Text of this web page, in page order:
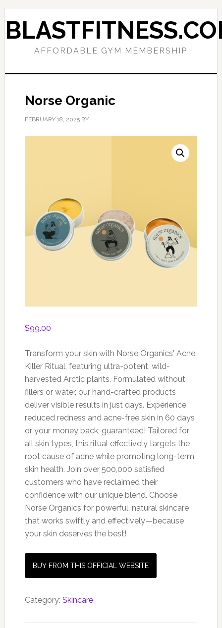
Skip
to
primary
Skip
to
main
AFFORDABLE GYM MEMBERSHIP
Norse Organic
FEBRUARY 18, 2025BY
$99.00
Transform your skin with Norse Organics' Acne
Killer Ritual, featuring ultra-potent, wild-
harvested Arctic plants. Formulated without
fillers or water, our hand-crafted products
deliver visible results in just days. Experience
reduced redness and acne-free skin in 60 days
or your money back, guaranteed! Tailored for
all skin types, this ritual effectively targets the
root cause of acne while promoting long-term
skin health. Join over 500,000 satisfied
customers who have reclaimed their
confidence with our unique blend. Choose
Norse Organics for powerful, natural skincare
that works swiftly and effectively—because
your skin deserves the best!
BUY FROM THIS OFFICIAL WEBSITE
Category: Skincare